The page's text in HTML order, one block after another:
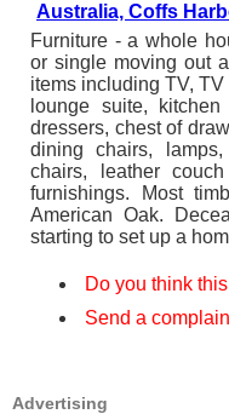
Australia, Coffs
Furniture - a whole
or single moving out
items including TV,
lounge suite,
dressers, chest of
dining chairs,
chairs, leather
furnishings. Most
American Oak.
starting to set up a
Do you think
Send a
Advertising